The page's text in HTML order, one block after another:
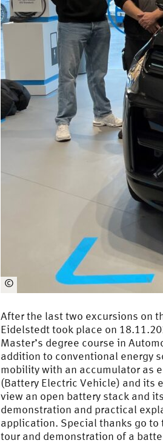
©
Jepsen
After the last two excursions on
Eidelstedt took place on
Master’s degree course in
addition to conventional energy
mobility with an accumulator as
(Battery Electric Vehicle) and its
view an open battery stack and
demonstration and practical
application. Special thanks go to
tour and demonstration of a